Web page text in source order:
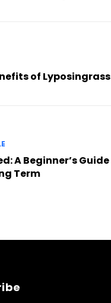
of Lyposingrass
A Beginner’s Guide
Term